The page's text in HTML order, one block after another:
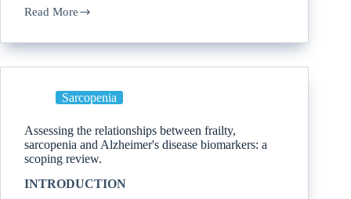
Read More
Sarcopenia
Assessing the relationships between frailty,
sarcopenia and Alzheimer's disease biomarkers: a
scoping review.
INTRODUCTION